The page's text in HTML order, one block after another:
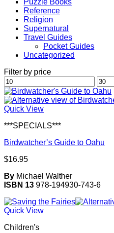
Puzzle Books
Reference
Religion
Supernatural
Travel Guides
Pocket Guides
Uncategorized
Filter by price
Min
price
Max
price
Quick View
***SPECIALS***
Birdwatcher’s Guide to Oahu
$16.95
By Michael Walther
ISBN 13 978-194930-743-6
Quick View
Children's